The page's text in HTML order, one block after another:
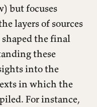
but focuses
layers of sources
the final
these
into the
in which the
For instance,